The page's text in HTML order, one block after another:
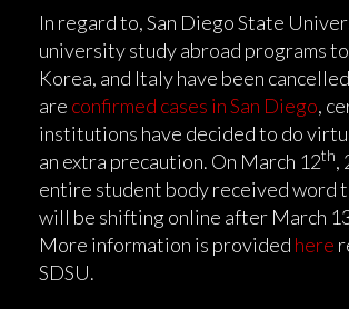
In regard to, San Diego State
university study abroad programs
Korea, and Italy have been
are confirmed cases in San Diego,
institutions have decided to do
an extra precaution. On March 12th,
entire student body received word
will be shifting online after March
More information is provided here
SDSU.